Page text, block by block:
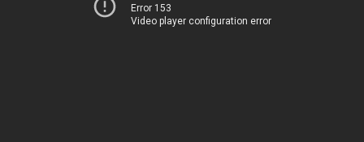
Error 153
Video player configuration error